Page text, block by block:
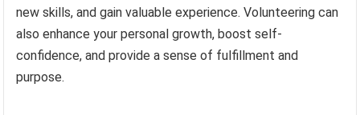
new skills, and gain valuable experience. Volunteering can
also enhance your personal growth, boost self-
confidence, and provide a sense of fulfillment and
purpose.